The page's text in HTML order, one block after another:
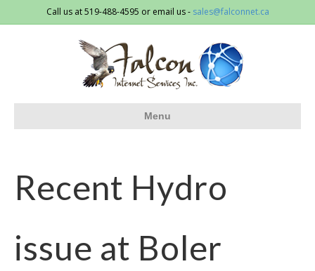
Call us at 519-488-4595 or email us - sales@falconnet.ca
Menu
Recent Hydro
issue at Boler